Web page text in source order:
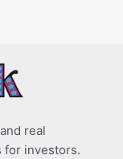
real
for investors.